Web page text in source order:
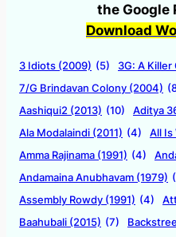
the Google
Download
3 Idiots (2009) (5) 3G: A
7/G Brindavan Colony (2004)
Aashiqui2 (2013) (10) Aditya
Ala Modalaindi (2011) (4) All Is
Amma Rajinama (1991) (4)
Andamaina Anubhavam (1979)
Assembly Rowdy (1991) (4)
Baahubali (2015) (7)